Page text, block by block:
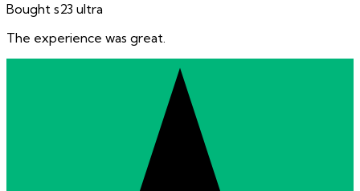
Bought s23 ultra
The experience was great.